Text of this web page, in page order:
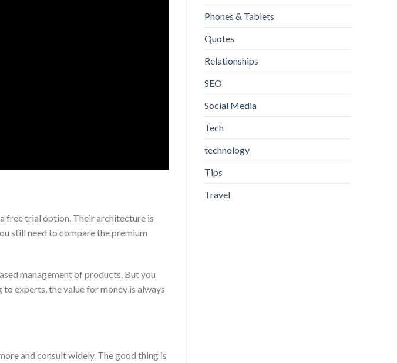
free trial option. Their architecture is
still need to compare the premium
management of products. But you
experts, the value for money is always
and consult widely. The good thing is
Phones & Tablets
Quotes
Relationships
SEO
Social Media
Tech
technology
Tips
Travel